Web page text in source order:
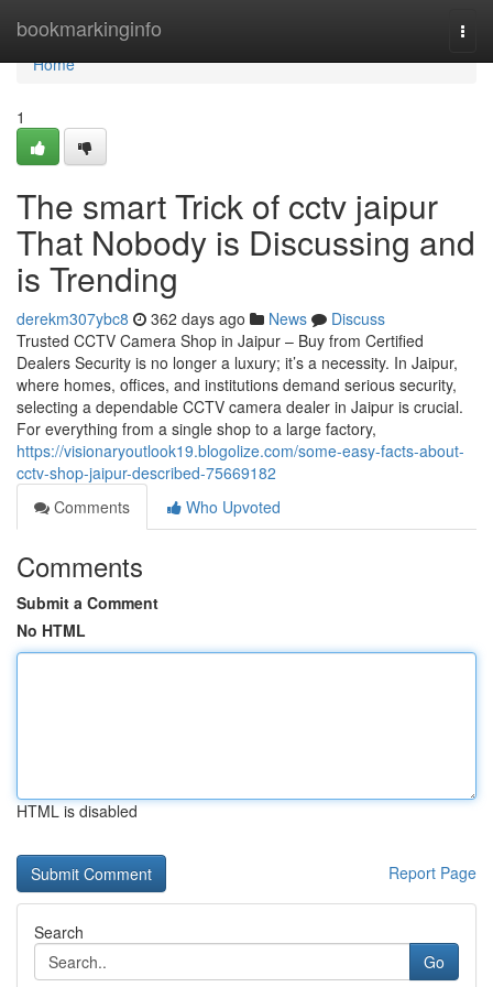
bookmarkinginfo
Home
Home
1
The smart Trick of cctv jaipur
That Nobody is Discussing and
is Trending
derekm307ybc8 362 days ago News
Discuss
Trusted CCTV Camera Shop in Jaipur – Buy from Certified
Dealers Security is no longer a luxury; it’s a necessity. In Jaipur,
where homes, offices, and institutions demand serious security,
selecting a dependable CCTV camera dealer in Jaipur is crucial.
For everything from a single shop to a large factory,
https://visionaryoutlook19.blogolize.com/some-easy-facts-about-
cctv-shop-jaipur-described-75669182
Comments
Who Upvoted
Comments
Submit a Comment
No HTML
HTML is disabled
Report Page
Search
Go